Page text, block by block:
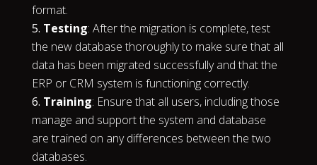
format.
Testing: After the migration is complete, test
the new database thoroughly to make sure that all
data has been migrated successfully and that the
ERP or CRM system is functioning correctly.
Training: Ensure that all users, including those
manage and support the system and database
are trained on any differences between the two
databases.